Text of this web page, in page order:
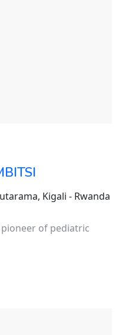
Kigali - Rwanda
of pediatric